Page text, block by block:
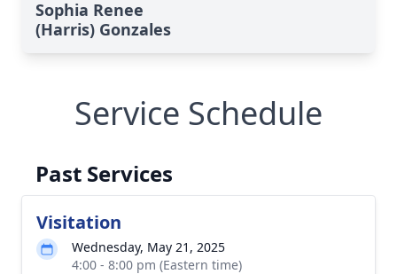
Sophia Renee
(Harris) Gonzales
Service Schedule
Past Services
Visitation
Wednesday, May 21, 2025
4:00 - 8:00 pm (Eastern time)